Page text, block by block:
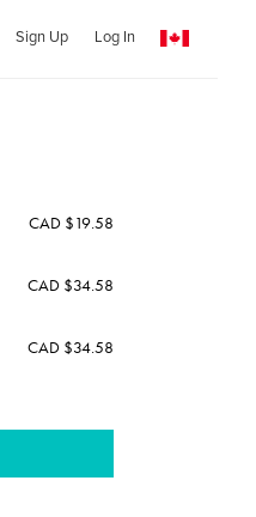
Sign Up Log In
CAD $19.58
CAD $34.58
CAD $34.58